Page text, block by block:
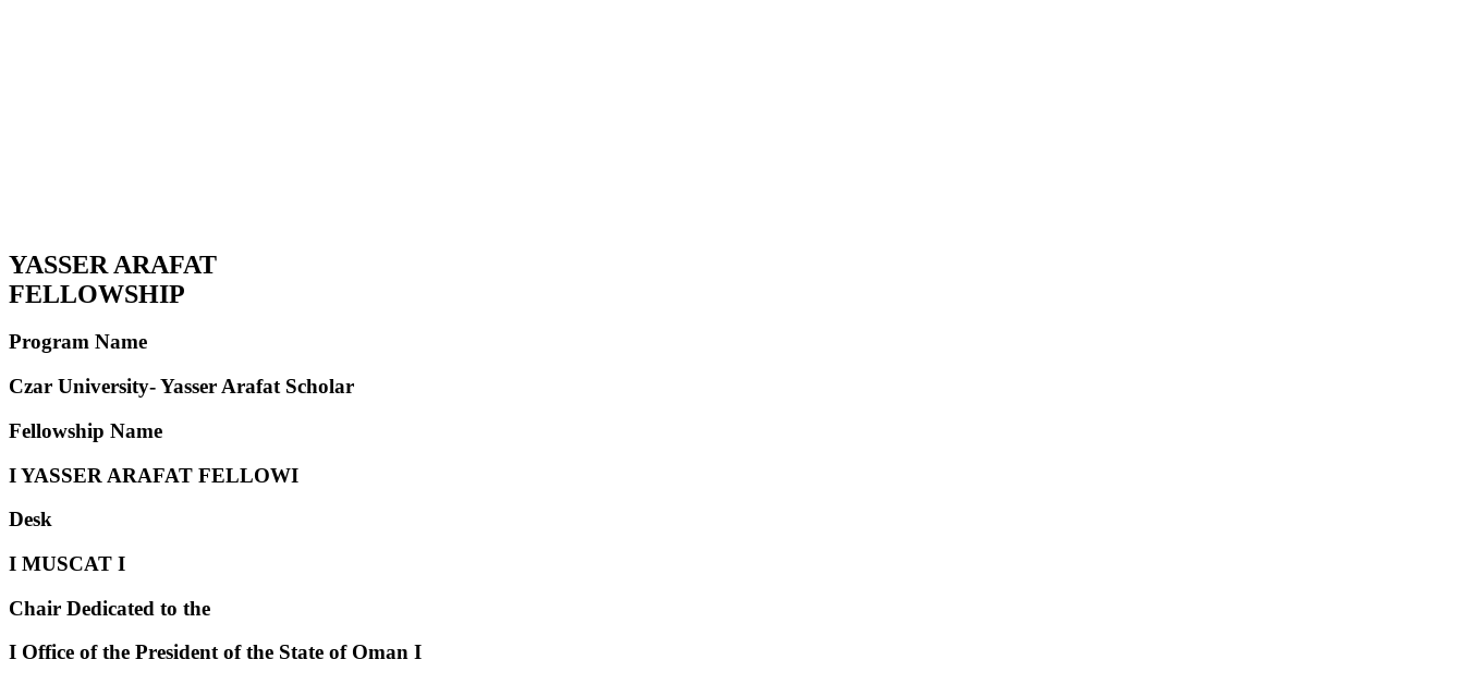
YASSER ARAFAT
FELLOWSHIP
Program Name
Czar University- Yasser Arafat Scholar
Fellowship Name
IYASSER ARAFAT FELLOWI
Desk
I MUSCAT I
Chair Dedicated to the
I Office of the President of the State of Oman I